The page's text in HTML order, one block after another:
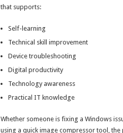
that supports:
Self-learning
Technical skill improvement
Device troubleshooting
Digital productivity
Technology awareness
Practical IT knowledge
Whether someone is fixing a Windows
using a quick image compressor tool,